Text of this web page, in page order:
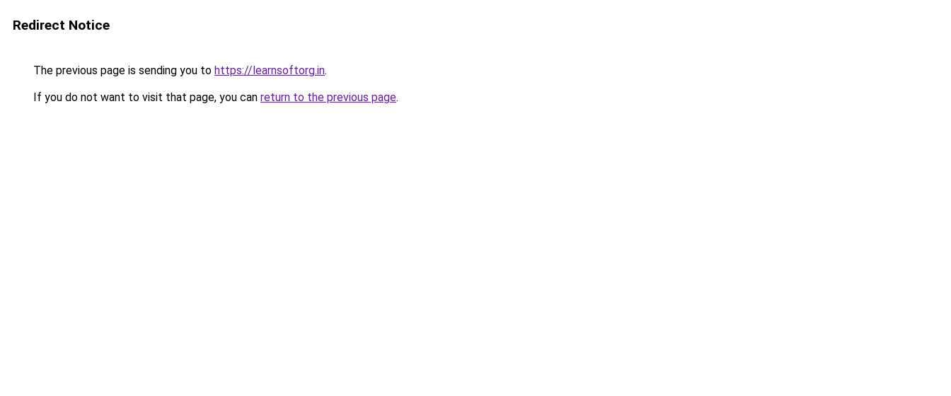
Redirect Notice
The previous page is sending you to https://learnsoftorg.in.
If you do not want to visit that page, you can return to the previous page.